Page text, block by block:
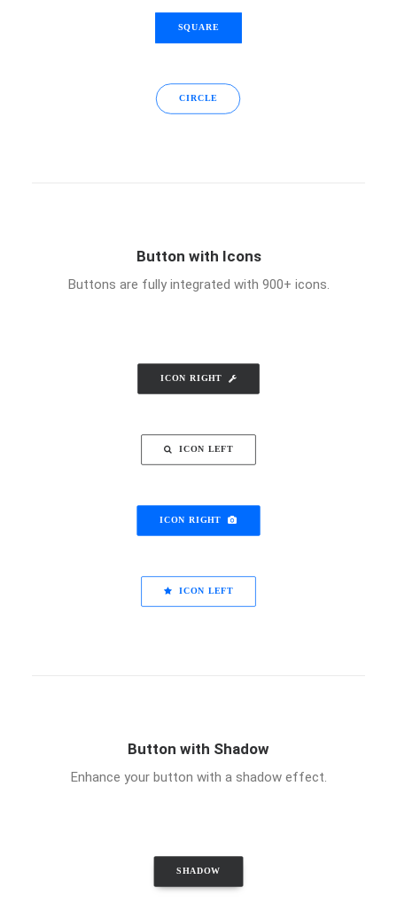
SQUARE
CIRCLE
Button with Icons
Buttons are fully integrated with 900+ icons.
ICON RIGHT
ICON LEFT
ICON RIGHT
ICON LEFT
Button with Shadow
Enhance your button with a shadow effect.
SHADOW